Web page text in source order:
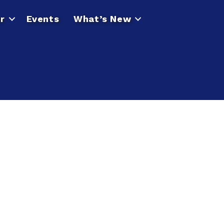
Events What’s New